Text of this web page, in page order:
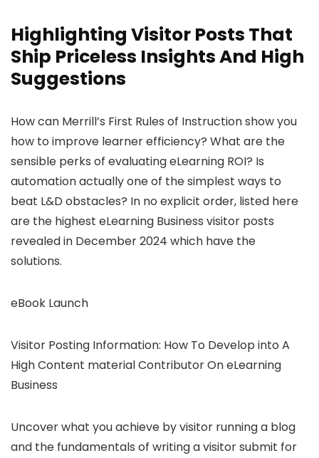
Highlighting Visitor Posts That
Ship Priceless Insights And High
Suggestions
How can Merrill’s First Rules of Instruction show you
how to improve learner efficiency? What are the
sensible perks of evaluating eLearning ROI? Is
automation actually one of the simplest ways to
beat L&D obstacles? In no explicit order, listed here
are the highest eLearning Business visitor posts
revealed in December 2024 which have the
solutions.
eBook Launch
Visitor Posting Information: How To Develop into A
High Content material Contributor On eLearning
Business
Uncover what you achieve by visitor running a blog
and the fundamentals of writing a visitor submit for